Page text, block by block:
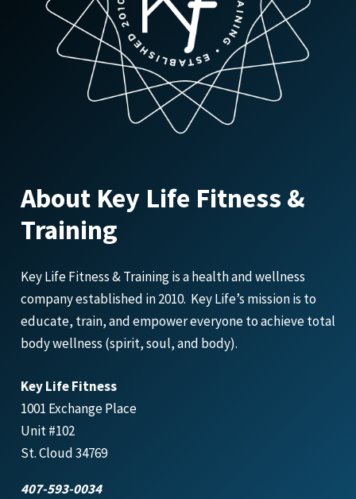
About Key Life Fitness &
Training
Key Life Fitness & Training is a health and wellness
company established in 2010. Key Life’s mission is to
educate, train, and empower everyone to achieve total
body wellness (spirit, soul, and body).
Key Life Fitness
1001 Exchange Place
Unit #102
St. Cloud 34769
407-593-0034